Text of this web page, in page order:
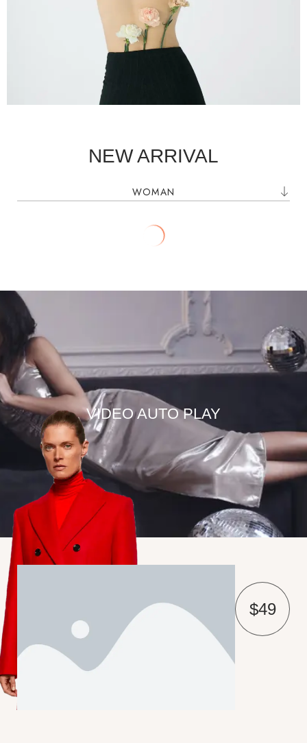
SHOP NOW
NEW ARRIVAL
WOMAN
VIDEO AUTO PLAY
$49